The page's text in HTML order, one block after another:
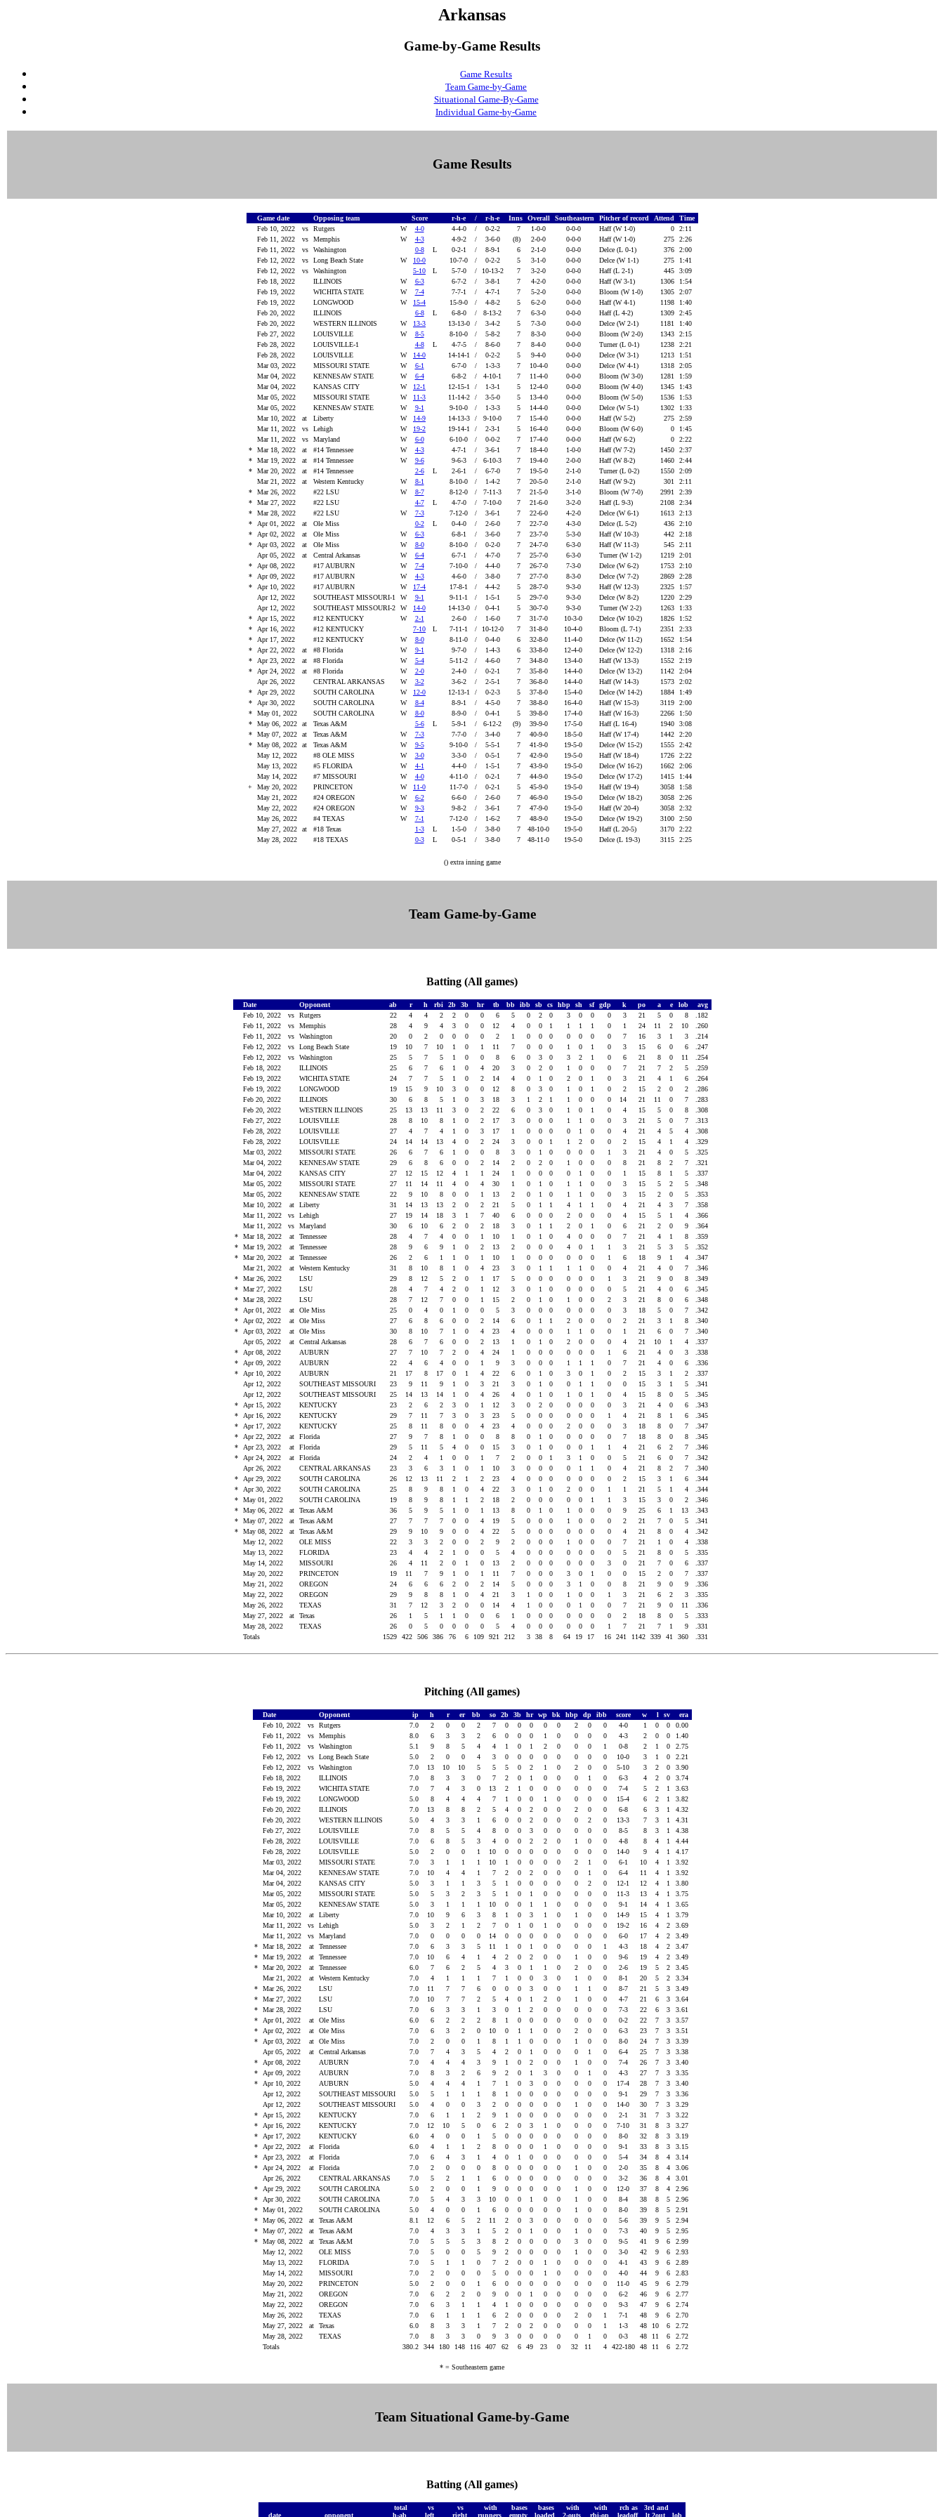
Arkansas
Game-by-Game Results
Game Results
Team Game-by-Game
Situational Game-By-Game
Individual Game-by-Game
Game Results
Game date Opposing team Score r-h-e / r-h-e Inns Overall Southeastern Pitcher of record Attend
Time
Feb 10, 2022
vs Rutgers W 4-0 4-4-0 / 0-2-2 7 1-0-0 0-0-0 Haff (W 1-0) 0
2:11
Feb 11, 2022
vs Memphis W 4-3 4-9-2 / 3-6-0 (8) 2-0-0 0-0-0 Haff (W 1-0) 275
2:26
Feb 11, 2022
vs Washington 0-8 L 0-2-1 / 8-9-1 6 2-1-0 0-0-0 Delce (L 0-1) 376
2:00
Feb 12, 2022
vs Long Beach State W 10-0 10-7-0 / 0-2-2 5 3-1-0 0-0-0 Delce (W 1-1) 275
1:41
Feb 12, 2022
vs Washington 5-10 L 5-7-0 / 10-13-2 7 3-2-0 0-0-0 Haff (L 2-1) 445
3:09
Feb 18, 2022
ILLINOIS W 6-3 6-7-2 / 3-8-1 7 4-2-0 0-0-0 Haff (W 3-1) 1306
1:54
Feb 19, 2022
WICHITA STATE W 7-4 7-7-1 / 4-7-1 7 5-2-0 0-0-0 Bloom (W 1-0) 1305
2:07
Feb 19, 2022
LONGWOOD W 15-4 15-9-0 / 4-8-2 5 6-2-0 0-0-0 Haff (W 4-1) 1198
1:40
Feb 20, 2022
ILLINOIS 6-8 L 6-8-0 / 8-13-2 7 6-3-0 0-0-0 Haff (L 4-2) 1309
2:45
Feb 20, 2022
WESTERN ILLINOIS W 13-3 13-13-0 / 3-4-2 5 7-3-0 0-0-0 Delce (W 2-1) 1181
1:40
Feb 27, 2022
LOUISVILLE W 8-5 8-10-0 / 5-8-2 7 8-3-0 0-0-0 Bloom (W 2-0) 1343
2:15
Feb 28, 2022
LOUISVILLE-1 4-8 L 4-7-5 / 8-6-0 7 8-4-0 0-0-0 Turner (L 0-1) 1238
2:21
Feb 28, 2022
LOUISVILLE W 14-0 14-14-1 / 0-2-2 5 9-4-0 0-0-0 Delce (W 3-1) 1213
1:51
Mar 03, 2022
MISSOURI STATE W 6-1 6-7-0 / 1-3-3 7 10-4-0 0-0-0 Delce (W 4-1) 1318
2:05
Mar 04, 2022
KENNESAW STATE W 6-4 6-8-2 / 4-10-1 7 11-4-0 0-0-0 Bloom (W 3-0) 1281
1:59
Mar 04, 2022
KANSAS CITY W 12-1 12-15-1 / 1-3-1 5 12-4-0 0-0-0 Bloom (W 4-0) 1345
1:43
Mar 05, 2022
MISSOURI STATE W 11-3 11-14-2 / 3-5-0 5 13-4-0 0-0-0 Bloom (W 5-0) 1536
1:53
Mar 05, 2022
KENNESAW STATE W 9-1 9-10-0 / 1-3-3 5 14-4-0 0-0-0 Delce (W 5-1) 1302
1:33
Mar 10, 2022
at Liberty W 14-9 14-13-3 / 9-10-0 7 15-4-0 0-0-0 Haff (W 5-2) 275
2:59
Mar 11, 2022
vs Lehigh W 19-2 19-14-1 / 2-3-1 5 16-4-0 0-0-0 Bloom (W 6-0) 0
1:45
Mar 11, 2022
vs Maryland W 6-0 6-10-0 / 0-0-2 7 17-4-0 0-0-0 Haff (W 6-2) 0
2:22
*
Mar 18, 2022 at #14 Tennessee W 4-3 4-7-1 / 3-6-1 7 18-4-0 1-0-0 Haff (W 7-2) 1450
2:37
*
Mar 19, 2022 at #14 Tennessee W 9-6 9-6-3 / 6-10-3 7 19-4-0 2-0-0 Haff (W 8-2) 1460
2:44
*
Mar 20, 2022 at #14 Tennessee 2-6 L 2-6-1 / 6-7-0 7 19-5-0 2-1-0 Turner (L 0-2) 1550
2:09
Mar 21, 2022
at Western Kentucky W 8-1 8-10-0 / 1-4-2 7 20-5-0 2-1-0 Haff (W 9-2) 301
2:11
*
Mar 26, 2022 #22 LSU W 8-7 8-12-0 / 7-11-3 7 21-5-0 3-1-0 Bloom (W 7-0) 2991
2:39
*
Mar 27, 2022 #22 LSU 4-7 L 4-7-0 / 7-10-0 7 21-6-0 3-2-0 Haff (L 9-3) 2108
2:34
*
Mar 28, 2022 #22 LSU W 7-3 7-12-0 / 3-6-1 7 22-6-0 4-2-0 Delce (W 6-1) 1613
2:13
*
Apr 01, 2022 at Ole Miss 0-2 L 0-4-0 / 2-6-0 7 22-7-0 4-3-0 Delce (L 5-2) 436
2:10
*
Apr 02, 2022 at Ole Miss W 6-3 6-8-1 / 3-6-0 7 23-7-0 5-3-0 Haff (W 10-3) 442
2:18
*
Apr 03, 2022 at Ole Miss W 8-0 8-10-0 / 0-2-0 7 24-7-0 6-3-0 Haff (W 11-3) 545
2:11
Apr 05, 2022
at Central Arkansas W 6-4 6-7-1 / 4-7-0 7 25-7-0 6-3-0 Turner (W 1-2) 1219
2:01
*
Apr 08, 2022 #17 AUBURN W 7-4 7-10-0 / 4-4-0 7 26-7-0 7-3-0 Delce (W 6-2) 1753
2:10
*
Apr 09, 2022 #17 AUBURN W 4-3 4-6-0 / 3-8-0 7 27-7-0 8-3-0 Delce (W 7-2) 2869
2:28
*
Apr 10, 2022 #17 AUBURN W 17-4 17-8-1 / 4-4-2 5 28-7-0 9-3-0 Haff (W 12-3) 2325
1:57
Apr 12, 2022
SOUTHEAST MISSOURI-1 W 9-1 9-11-1 / 1-5-1 5 29-7-0 9-3-0 Delce (W 8-2) 1220
2:29
Apr 12, 2022
SOUTHEAST MISSOURI-2 W 14-0 14-13-0 / 0-4-1 5 30-7-0 9-3-0 Turner (W 2-2) 1263
1:33
*
Apr 15, 2022 #12 KENTUCKY W 2-1 2-6-0 / 1-6-0 7 31-7-0 10-3-0 Delce (W 10-2) 1826
1:52
*
Apr 16, 2022 #12 KENTUCKY 7-10 L 7-11-1 / 10-12-0 7 31-8-0 10-4-0 Bloom (L 7-1) 2351
2:33
*
Apr 17, 2022 #12 KENTUCKY W 8-0 8-11-0 / 0-4-0 6 32-8-0 11-4-0 Delce (W 11-2) 1652
1:54
*
Apr 22, 2022 at #8 Florida W 9-1 9-7-0 / 1-4-3 6 33-8-0 12-4-0 Delce (W 12-2) 1318
2:16
*
Apr 23, 2022 at #8 Florida W 5-4 5-11-2 / 4-6-0 7 34-8-0 13-4-0 Haff (W 13-3) 1552
2:19
*
Apr 24, 2022 at #8 Florida W 2-0 2-4-0 / 0-2-1 7 35-8-0 14-4-0 Delce (W 13-2) 1142
2:04
Apr 26, 2022
CENTRAL ARKANSAS W 3-2 3-6-2 / 2-5-1 7 36-8-0 14-4-0 Haff (W 14-3) 1573
2:02
*
Apr 29, 2022 SOUTH CAROLINA W 12-0 12-13-1 / 0-2-3 5 37-8-0 15-4-0 Delce (W 14-2) 1884
1:49
*
Apr 30, 2022 SOUTH CAROLINA W 8-4 8-9-1 / 4-5-0 7 38-8-0 16-4-0 Haff (W 15-3) 3119
2:00
*
May 01, 2022 SOUTH CAROLINA W 8-0 8-9-0 / 0-4-1 5 39-8-0 17-4-0 Haff (W 16-3) 2266
1:50
*
May 06, 2022 at Texas A&M 5-6 L 5-9-1 / 6-12-2 (9) 39-9-0 17-5-0 Haff (L 16-4) 1940
3:08
*
May 07, 2022 at Texas A&M W 7-3 7-7-0 / 3-4-0 7 40-9-0 18-5-0 Haff (W 17-4) 1442
2:20
*
May 08, 2022 at Texas A&M W 9-5 9-10-0 / 5-5-1 7 41-9-0 19-5-0 Delce (W 15-2) 1555
2:42
May 12, 2022
#8 OLE MISS W 3-0 3-3-0 / 0-5-1 7 42-9-0 19-5-0 Haff (W 18-4) 1726
2:22
May 13, 2022
#5 FLORIDA W 4-1 4-4-0 / 1-5-1 7 43-9-0 19-5-0 Delce (W 16-2) 1662
2:06
May 14, 2022
#7 MISSOURI W 4-0 4-11-0 / 0-2-1 7 44-9-0 19-5-0 Delce (W 17-2) 1415
1:44
+
May 20, 2022 PRINCETON W 11-0 11-7-0 / 0-2-1 5 45-9-0 19-5-0 Haff (W 19-4) 3058
1:58
May 21, 2022
#24 OREGON W 6-2 6-6-0 / 2-6-0 7 46-9-0 19-5-0 Delce (W 18-2) 3058
2:26
May 22, 2022
#24 OREGON W 9-3 9-8-2 / 3-6-1 7 47-9-0 19-5-0 Haff (W 20-4) 3058
2:32
May 26, 2022
#4 TEXAS W 7-1 7-12-0 / 1-6-2 7 48-9-0 19-5-0 Delce (W 19-2) 3100
2:50
May 27, 2022
at #18 Texas 1-3 L 1-5-0 / 3-8-0 7 48-10-0 19-5-0 Haff (L 20-5) 3170
2:22
May 28, 2022
#18 TEXAS 0-3 L 0-5-1 / 3-8-0 7 48-11-0 19-5-0 Delce (L 19-3) 3115 2:25
() extra inning game
Team Game-by-Game
Batting (All games)
Date Opponent ab r h rbi 2b 3b hr tb bb ibb sb cs hbp sh sf gdp k po a e lob
avg
Feb 10, 2022
vs Rutgers 22 4 4 2 2 0 0 6 5 0 2 0 3 0 0 0 3 21 5 0 8
.182
Feb 11, 2022
vs Memphis 28 4 9 4 3 0 0 12 4 0 0 1 1 1 1 0 1 24 11 2 10
.260
Feb 11, 2022
vs Washington 20 0 2 0 0 0 0 2 1 0 0 0 0 0 0 0 7 16 3 1 3
.214
Feb 12, 2022
vs Long Beach State 19 10 7 10 1 0 1 11 7 0 0 0 1 0 1 0 3 15 6 0 6
.247
Feb 12, 2022
vs Washington 25 5 7 5 1 0 0 8 6 0 3 0 3 2 1 0 6 21 8 0 11
.254
Feb 18, 2022
ILLINOIS 25 6 7 6 1 0 4 20 3 0 2 0 1 0 0 0 7 21 7 2 5
.259
Feb 19, 2022
WICHITA STATE 24 7 7 5 1 0 2 14 4 0 1 0 2 0 1 0 3 21 4 1 6
.264
Feb 19, 2022
LONGWOOD 19 15 9 10 3 0 0 12 8 0 3 0 1 0 1 0 2 15 2 0 2
.286
Feb 20, 2022
ILLINOIS 30 6 8 5 1 0 3 18 3 1 2 1 1 0 0 0 14 21 11 0 7
.283
Feb 20, 2022
WESTERN ILLINOIS 25 13 13 11 3 0 2 22 6 0 3 0 1 0 1 0 4 15 5 0 8
.308
Feb 27, 2022
LOUISVILLE 28 8 10 8 1 0 2 17 3 0 0 0 1 1 0 0 3 21 5 0 7
.313
Feb 28, 2022
LOUISVILLE 27 4 7 4 1 0 3 17 1 0 0 0 0 1 0 0 4 21 4 5 4
.308
Feb 28, 2022
LOUISVILLE 24 14 14 13 4 0 2 24 3 0 0 1 1 2 0 0 2 15 4 1 4
.329
Mar 03, 2022
MISSOURI STATE 26 6 7 6 1 0 0 8 3 0 1 0 0 0 0 1 3 21 4 0 5
.325
Mar 04, 2022
KENNESAW STATE 29 6 8 6 0 0 2 14 2 0 2 0 1 0 0 0 8 21 8 2 7
.321
Mar 04, 2022
KANSAS CITY 27 12 15 12 4 1 1 24 1 0 0 0 0 1 0 0 1 15 8 1 5
.337
Mar 05, 2022
MISSOURI STATE 27 11 14 11 4 0 4 30 1 0 1 0 1 1 0 0 3 15 5 2 5
.348
Mar 05, 2022
KENNESAW STATE 22 9 10 8 0 0 1 13 2 0 1 0 1 1 0 0 3 15 2 0 5
.353
Mar 10, 2022
at Liberty 31 14 13 13 2 0 2 21 5 0 1 1 4 1 1 0 4 21 4 3 7
.358
Mar 11, 2022
vs Lehigh 27 19 14 18 3 1 7 40 6 0 0 0 2 0 0 0 4 15 5 1 4
.366
Mar 11, 2022
vs Maryland 30 6 10 6 2 0 2 18 3 0 1 1 2 0 1 0 6 21 2 0 9
.364
*
Mar 18, 2022 at Tennessee 28 4 7 4 0 0 1 10 1 0 1 0 4 0 0 0 7 21 4 1 8
.359
*
Mar 19, 2022 at Tennessee 28 9 6 9 1 0 2 13 2 0 0 0 4 0 1 1 3 21 5 3 5
.352
*
Mar 20, 2022 at Tennessee 26 2 6 1 1 0 1 10 1 0 0 0 0 0 0 1 6 18 9 1 4
.347
Mar 21, 2022
at Western Kentucky 31 8 10 8 1 0 4 23 3 0 1 1 1 1 0 0 4 21 4 0 7
.346
*
Mar 26, 2022 LSU 29 8 12 5 2 0 1 17 5 0 0 0 0 0 0 1 3 21 9 0 8
.349
*
Mar 27, 2022 LSU 28 4 7 4 2 0 1 12 3 0 1 0 0 0 0 0 5 21 4 0 6
.345
*
Mar 28, 2022 LSU 28 7 12 7 0 0 1 15 2 0 1 0 1 0 0 2 3 21 8 0 6
.348
*
Apr 01, 2022 at Ole Miss 25 0 4 0 1 0 0 5 3 0 0 0 0 0 0 0 3 18 5 0 7
.342
*
Apr 02, 2022 at Ole Miss 27 6 8 6 0 0 2 14 6 0 1 1 2 0 0 0 2 21 3 1 8
.340
*
Apr 03, 2022 at Ole Miss 30 8 10 7 1 0 4 23 4 0 0 0 1 1 0 0 1 21 6 0 7
.340
Apr 05, 2022
at Central Arkansas 28 6 7 6 0 0 2 13 1 0 1 0 2 0 0 0 4 21 10 1 4
.337
*
Apr 08, 2022 AUBURN 27 7 10 7 2 0 4 24 1 0 0 0 0 0 0 1 6 21 4 0 3
.338
*
Apr 09, 2022 AUBURN 22 4 6 4 0 0 1 9 3 0 0 0 1 1 1 0 7 21 4 0 6
.336
*
Apr 10, 2022 AUBURN 21 17 8 17 0 1 4 22 6 0 1 0 3 0 1 0 2 15 3 1 2
.337
Apr 12, 2022
SOUTHEAST MISSOURI 23 9 11 9 1 0 3 21 3 0 1 0 0 1 1 0 0 15 3 1 5
.341
Apr 12, 2022
SOUTHEAST MISSOURI 25 14 13 14 1 0 4 26 4 0 1 0 1 0 1 0 4 15 8 0 5
.345
*
Apr 15, 2022 KENTUCKY 23 2 6 2 3 0 1 12 3 0 2 0 0 0 0 0 3 21 4 0 6
.343
*
Apr 16, 2022 KENTUCKY 29 7 11 7 3 0 3 23 5 0 0 0 0 0 0 1 4 21 8 1 6
.345
*
Apr 17, 2022 KENTUCKY 25 8 11 8 0 0 4 23 4 0 0 0 2 0 0 0 3 18 8 0 7
.347
*
Apr 22, 2022 at Florida 27 9 7 8 1 0 0 8 8 0 1 0 0 0 0 0 7 18 8 0 8
.345
*
Apr 23, 2022 at Florida 29 5 11 5 4 0 0 15 3 0 1 0 0 0 1 1 4 21 6 2 7
.346
*
Apr 24, 2022 at Florida 24 2 4 1 0 0 1 7 2 0 0 1 3 1 0 0 5 21 6 0 7
.342
Apr 26, 2022
CENTRAL ARKANSAS 23 3 6 3 1 0 1 10 3 0 0 0 0 1 1 0 4 21 8 2 7
.340
*
Apr 29, 2022 SOUTH CAROLINA 26 12 13 11 2 1 2 23 4 0 0 0 0 0 0 0 2 15 3 1 6
.344
*
Apr 30, 2022 SOUTH CAROLINA 25 8 9 8 1 0 4 22 3 0 1 0 2 0 0 1 1 21 5 1 4
.344
*
May 01, 2022 SOUTH CAROLINA 19 8 9 8 1 1 2 18 2 0 0 0 0 0 1 1 3 15 3 0 2
.346
*
May 06, 2022 at Texas A&M 36 5 9 5 1 0 1 13 8 0 1 0 1 0 0 0 9 25 6 1 13
.343
*
May 07, 2022 at Texas A&M 27 7 7 7 0 0 4 19 5 0 0 0 1 0 0 0 2 21 7 0 5
.341
*
May 08, 2022 at Texas A&M 29 9 10 9 0 0 4 22 5 0 0 0 0 0 0 0 4 21 8 0 4
.342
May 12, 2022
OLE MISS 22 3 3 2 0 0 2 9 2 0 0 0 1 0 0 0 7 21 1 0 4
.338
May 13, 2022
FLORIDA 23 4 4 2 1 0 0 5 4 0 0 0 0 0 0 0 5 21 8 0 5
.335
May 14, 2022
MISSOURI 26 4 11 2 0 1 0 13 2 0 0 0 0 0 0 3 0 21 7 0 6
.337
May 20, 2022
PRINCETON 19 11 7 9 1 0 1 11 7 0 0 0 3 0 1 0 0 15 2 0 7
.337
May 21, 2022
OREGON 24 6 6 6 2 0 2 14 5 0 0 0 3 1 0 0 8 21 9 0 9
.336
May 22, 2022
OREGON 29 9 8 8 1 0 4 21 3 1 0 0 1 0 0 1 3 21 6 2 3
.335
May 26, 2022
TEXAS 31 7 12 3 2 0 0 14 4 1 0 0 0 1 0 0 7 21 9 0 11
.336
May 27, 2022
at Texas 26 1 5 1 1 0 0 6 1 0 0 0 0 0 0 0 2 18 8 0 5
.333
May 28, 2022
TEXAS 26 0 5 0 0 0 0 5 4 0 0 0 0 0 0 1 7 21 7 1 9
.331
Totals
1529 422 506 386 76 6 109 921 212 3 38 8 64 19 17 16 241 1142 339 41 360 .331
Pitching (All games)
Date Opponent ip h r er bb so 2b 3b hr wp bk hbp dp ibb score w l sv
era
Feb 10, 2022
vs Rutgers 7.0 2 0 0 2 7 0 0 0 0 0 2 0 0 4-0 1 0 0
0.00
Feb 11, 2022
vs Memphis 8.0 6 3 3 2 6 0 0 0 1 0 0 0 0 4-3 2 0 0
1.40
Feb 11, 2022
vs Washington 5.1 9 8 5 4 4 1 0 1 2 0 0 0 1 0-8 2 1 0
2.75
Feb 12, 2022
vs Long Beach State 5.0 2 0 0 4 3 0 0 0 0 0 0 0 0 10-0 3 1 0
2.21
Feb 12, 2022
vs Washington 7.0 13 10 10 5 5 5 0 2 1 0 2 0 0 5-10 3 2 0
3.90
Feb 18, 2022
ILLINOIS 7.0 8 3 3 0 7 2 0 1 0 0 0 1 0 6-3 4 2 0
3.74
Feb 19, 2022
WICHITA STATE 7.0 7 4 3 0 13 2 1 0 0 0 0 0 0 7-4 5 2 1
3.63
Feb 19, 2022
LONGWOOD 5.0 8 4 4 4 7 1 0 0 1 0 0 0 0 15-4 6 2 1
3.82
Feb 20, 2022
ILLINOIS 7.0 13 8 8 2 5 4 0 2 0 0 2 0 0 6-8 6 3 1
4.32
Feb 20, 2022
WESTERN ILLINOIS 5.0 4 3 3 1 6 0 0 2 0 0 0 2 0 13-3 7 3 1
4.31
Feb 27, 2022
LOUISVILLE 7.0 8 5 5 4 8 0 0 3 0 0 0 0 0 8-5 8 3 1
4.38
Feb 28, 2022
LOUISVILLE 7.0 6 8 5 3 4 0 0 2 2 0 1 0 0 4-8 8 4 1
4.44
Feb 28, 2022
LOUISVILLE 5.0 2 0 0 1 10 0 0 0 0 0 0 0 0 14-0 9 4 1
4.17
Mar 03, 2022
MISSOURI STATE 7.0 3 1 1 1 10 1 0 0 0 0 2 1 0 6-1 10 4 1
3.92
Mar 04, 2022
KENNESAW STATE 7.0 10 4 4 1 7 2 0 2 0 0 0 1 0 6-4 11 4 1
3.92
Mar 04, 2022
KANSAS CITY 5.0 3 1 1 3 5 1 0 0 0 0 0 2 0 12-1 12 4 1
3.80
Mar 05, 2022
MISSOURI STATE 5.0 5 3 2 3 5 1 0 1 0 0 0 0 0 11-3 13 4 1
3.75
Mar 05, 2022
KENNESAW STATE 5.0 3 1 1 1 10 0 0 1 1 0 0 0 0 9-1 14 4 1
3.65
Mar 10, 2022
at Liberty 7.0 10 9 6 3 8 1 0 3 1 0 1 0 0 14-9 15 4 1
3.79
Mar 11, 2022
vs Lehigh 5.0 3 2 1 2 7 0 1 0 1 0 0 0 0 19-2 16 4 2
3.69
Mar 11, 2022
vs Maryland 7.0 0 0 0 0 14 0 0 0 0 0 0 0 0 6-0 17 4 2
3.49
*
Mar 18, 2022 at Tennessee 7.0 6 3 3 5 11 1 0 1 0 0 0 0 1 4-3 18 4 2
3.47
*
Mar 19, 2022 at Tennessee 7.0 10 6 4 1 4 2 0 2 0 0 1 0 0 9-6 19 4 2
3.49
*
Mar 20, 2022 at Tennessee 6.0 7 6 2 5 4 3 0 1 1 0 2 0 0 2-6 19 5 2
3.45
Mar 21, 2022
at Western Kentucky 7.0 4 1 1 1 7 1 0 0 3 0 1 0 0 8-1 20 5 2
3.34
*
Mar 26, 2022 LSU 7.0 11 7 7 6 0 0 0 3 0 0 1 1 0 8-7 21 5 3
3.49
*
Mar 27, 2022 LSU 7.0 10 7 7 2 5 4 0 1 2 0 1 0 0 4-7 21 6 3
3.64
*
Mar 28, 2022 LSU 7.0 6 3 3 1 3 0 1 2 0 0 0 0 0 7-3 22 6 3
3.61
*
Apr 01, 2022 at Ole Miss 6.0 6 2 2 2 8 1 0 0 0 0 0 0 0 0-2 22 7 3
3.57
*
Apr 02, 2022 at Ole Miss 7.0 6 3 2 0 10 0 1 1 0 0 2 0 0 6-3 23 7 3
3.51
*
Apr 03, 2022 at Ole Miss 7.0 2 0 0 1 8 1 1 0 0 0 1 0 0 8-0 24 7 3
3.39
Apr 05, 2022
at Central Arkansas 7.0 7 4 3 5 4 2 0 1 0 0 0 1 0 6-4 25 7 3
3.38
*
Apr 08, 2022 AUBURN 7.0 4 4 4 3 9 1 0 2 0 0 1 0 0 7-4 26 7 3
3.40
*
Apr 09, 2022 AUBURN 7.0 8 3 2 6 9 2 0 1 3 0 0 1 0 4-3 27 7 3
3.35
*
Apr 10, 2022 AUBURN 5.0 4 4 4 1 7 1 0 3 0 0 0 0 0 17-4 28 7 3
3.40
Apr 12, 2022
SOUTHEAST MISSOURI 5.0 5 1 1 1 8 1 0 0 0 0 0 0 0 9-1 29 7 3
3.36
Apr 12, 2022
SOUTHEAST MISSOURI 5.0 4 0 0 3 2 0 0 0 0 0 1 0 0 14-0 30 7 3
3.29
*
Apr 15, 2022 KENTUCKY 7.0 6 1 1 2 9 1 0 0 0 0 0 0 0 2-1 31 7 3
3.22
*
Apr 16, 2022 KENTUCKY 7.0 12 10 5 0 6 2 0 3 1 0 0 0 0 7-10 31 8 3
3.27
*
Apr 17, 2022 KENTUCKY 6.0 4 0 0 1 5 0 0 0 0 0 0 0 0 8-0 32 8 3
3.19
*
Apr 22, 2022 at Florida 6.0 4 1 1 2 8 0 0 0 1 0 0 0 0 9-1 33 8 3
3.15
*
Apr 23, 2022 at Florida 7.0 6 4 3 1 4 0 1 0 0 0 0 0 0 5-4 34 8 4
3.14
*
Apr 24, 2022 at Florida 7.0 2 0 0 0 8 0 0 0 0 0 1 0 0 2-0 35 8 4
3.06
Apr 26, 2022
CENTRAL ARKANSAS 7.0 5 2 1 1 6 0 0 0 0 0 0 0 0 3-2 36 8 4
3.01
*
Apr 29, 2022 SOUTH CAROLINA 5.0 2 0 0 1 9 0 0 0 0 0 1 0 0 12-0 37 8 4
2.96
*
Apr 30, 2022 SOUTH CAROLINA 7.0 5 4 3 3 10 0 0 1 0 0 1 0 0 8-4 38 8 5
2.96
*
May 01, 2022 SOUTH CAROLINA 5.0 4 0 0 1 6 0 0 0 0 0 1 0 0 8-0 39 8 5
2.91
*
May 06, 2022 at Texas A&M 8.1 12 6 5 2 11 2 0 3 0 0 0 0 0 5-6 39 9 5
2.94
*
May 07, 2022 at Texas A&M 7.0 4 3 3 1 5 2 0 1 0 0 1 0 0 7-3 40 9 5
2.95
*
May 08, 2022 at Texas A&M 7.0 5 5 5 3 8 2 0 0 0 0 3 0 0 9-5 41 9 6
2.99
May 12, 2022
OLE MISS 7.0 5 0 0 5 9 2 0 0 0 0 1 0 0 3-0 42 9 6
2.93
May 13, 2022
FLORIDA 7.0 5 1 1 0 7 2 0 0 1 0 0 0 0 4-1 43 9 6
2.89
May 14, 2022
MISSOURI 7.0 2 0 0 0 5 0 0 0 1 0 0 0 0 4-0 44 9 6
2.83
May 20, 2022
PRINCETON 5.0 2 0 0 1 6 0 0 0 0 0 0 0 0 11-0 45 9 6
2.79
May 21, 2022
OREGON 7.0 6 2 2 0 9 0 0 1 0 0 0 0 0 6-2 46 9 6
2.77
May 22, 2022
OREGON 7.0 6 3 1 1 4 1 0 0 0 0 0 0 0 9-3 47 9 6
2.74
May 26, 2022
TEXAS 7.0 6 1 1 1 6 2 0 0 0 0 2 0 1 7-1 48 9 6
2.70
May 27, 2022
at Texas 6.0 8 3 3 1 7 2 0 2 0 0 0 0 1 1-3 48 10 6
2.72
May 28, 2022
TEXAS 7.0 8 3 3 0 9 3 0 0 0 0 0 1 0 0-3 48 11 6
2.72
Totals
380.2 344 180 148 116 407 62 6 49 23 0 32 11 4 422-180 48 11 6 2.72
* = Southeastern game
Team Situational Game-by-Game
Batting (All games)
date opponent
total
h-ab
vs
left
vs
right
with
runners
bases
empty
bases
loaded
with
2-outs
with
rbi-op
rch as
leadoff
3rd and
lt 2out
lob